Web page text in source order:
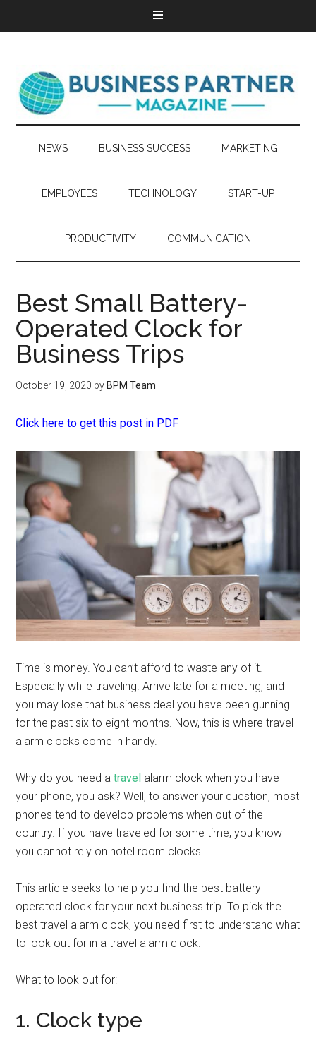
NEWS BUSINESS SUCCESS MARKETING
EMPLOYEES TECHNOLOGY START-UP
PRODUCTIVITY COMMUNICATION
Best Small Battery-
Operated Clock for
Business Trips
October 19, 2020 by BPM Team
Click here to get this post in PDF
Time is money. You can’t afford to waste any of it.
Especially while traveling. Arrive late for a meeting, and
you may lose that business deal you have been gunning
for the past six to eight months. Now, this is where travel
alarm clocks come in handy.
Why do you need atravel alarm clock when you have
your phone, you ask? Well, to answer your question, most
phones tend to develop problems when out of the
country. If you have traveled for some time, you know
you cannot rely on hotel room clocks.
This article seeks to help you find the best battery-
operated clock for your next business trip. To pick the
best travel alarm clock, you need first to understand what
to look out for in a travel alarm clock.
What to look out for:
1. Clock type